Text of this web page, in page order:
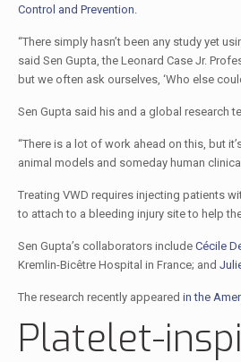
Control and Prevention.
“There simply hasn’t been any study yet
said Sen Gupta, the Leonard Case Jr.
but we often ask ourselves, ‘Who else
Sen Gupta said his and a global research
“There is a lot of work ahead on this, but
animal models and someday human
Treating VWD requires injecting patients
to attach to a bleeding injury site to help
Sen Gupta’s collaborators include Cécile
Kremlin-Bicêtre Hospital in France; and
The research recently appeared in the
Platelet-